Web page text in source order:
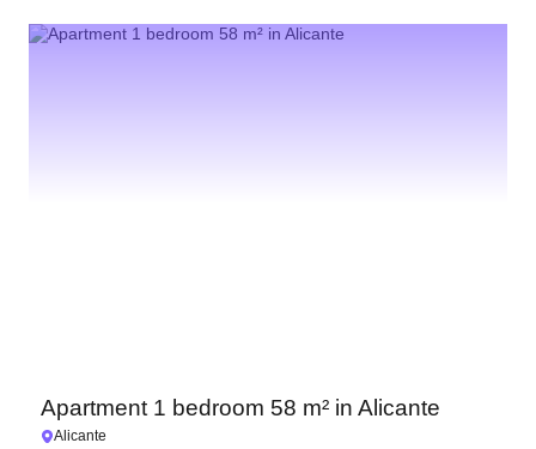
Apartment 1 bedroom 58 m² in Alicante
Alicante